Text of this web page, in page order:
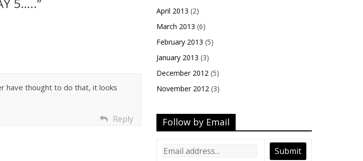
have thought to do that, it looks
Reply
April 2013 (2)
March 2013 (6)
February 2013 (5)
January 2013 (3)
December 2012 (5)
November 2012 (3)
Follow by Email